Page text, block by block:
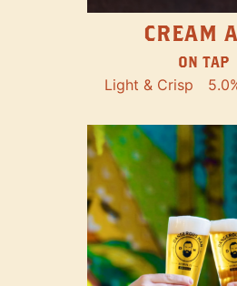
CREAM
ON TAP
Light & Crisp